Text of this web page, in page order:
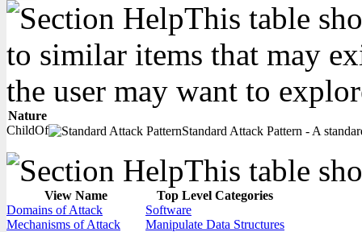
This table
to similar items that may
the user may want to
Nature
ChildOf
Standard Attack Pattern - A
This table
View Name
Top Level Categories
Domains of Attack
Software
Mechanisms of Attack
Manipulate Data Structures